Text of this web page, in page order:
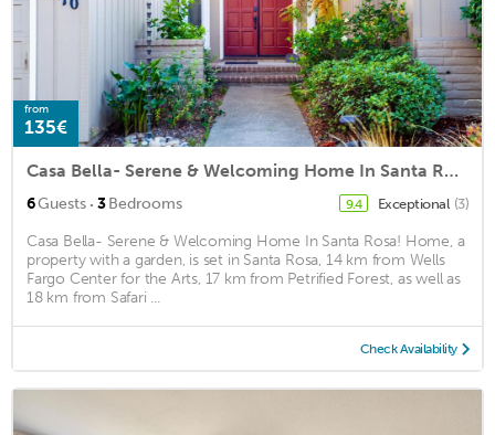
from
135€
Casa Bella- Serene & Welcoming Home In Santa Rosa! Home
6Guests · 3Bedrooms 9.4 Exceptional (3)
Casa Bella- Serene & Welcoming Home In Santa Rosa! Home, a
property with a garden, is set in Santa Rosa, 14 km from Wells
Fargo Center for the Arts, 17 km from Petrified Forest, as well as
18 km from Safari ...
Check Availability